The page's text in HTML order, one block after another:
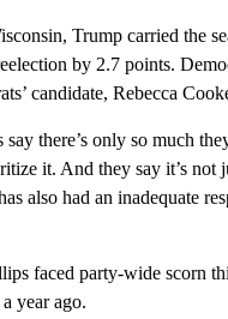
Trump carried the
by 2.7 points.
candidate, Rebecca
there’s only so much
it. And they say it’s not
also had an inadequate
faced party-wide scorn
year ago.